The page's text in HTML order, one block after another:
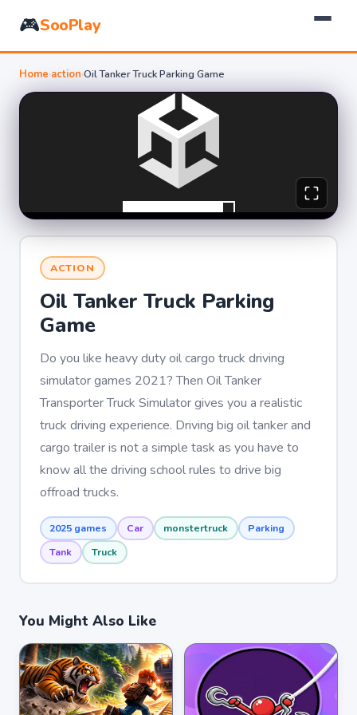
🎮SooPlay
Home›action›Oil Tanker Truck Parking Game
ACTION
Oil Tanker Truck Parking
Game
Do you like heavy duty oil cargo truck driving
simulator games 2021? Then Oil Tanker
Transporter Truck Simulator gives you a realistic
truck driving experience. Driving big oil tanker and
cargo trailer is not a simple task as you have to
know all the driving school rules to drive big
offroad trucks.
2025 games Car monstertruck
Parking
Tank
Truck
You Might Also Like